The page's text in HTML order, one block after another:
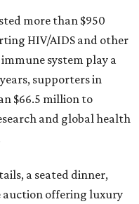
more than $950
HIV/AIDS and other
system play a
supporters in
$66.5 million to
and global health
a seated dinner,
auction offering luxury